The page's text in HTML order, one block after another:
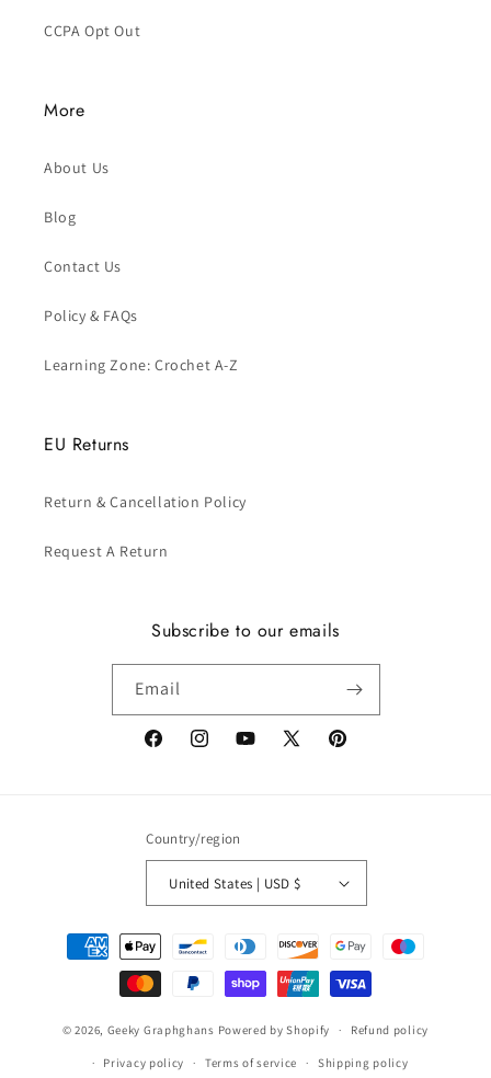
CCPA Opt Out
More
About Us
Blog
Contact Us
Policy & FAQs
Learning Zone: Crochet A-Z
EU Returns
Return & Cancellation Policy
Request A Return
Subscribe to our emails
Email
FacebookInstagramYouTube
X
Pinterest
Country/region
United States | USD $
Payment
methods
© 2026, Geeky Graphghans Powered by Shopify Refund policy
Privacy policy Terms of service Shipping policy